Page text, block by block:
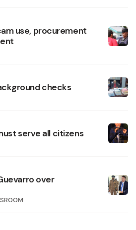
use, procurement
checks
serve all citizens
over